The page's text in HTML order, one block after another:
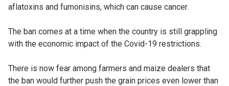
aflatoxins and fumonisins, which can cause cancer.
The ban comes at a time when the country is still grappling
with the economic impact of the Covid-19 restrictions.
There is now fear among farmers and maize dealers that
the ban would further push the grain prices even lower than